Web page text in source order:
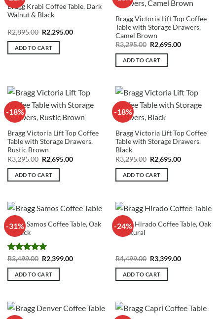
Bragg Krabi Coffee Table, Dark
Walnut & Black
R2,895.00 Original
price
was:
R2,895.00.
R2,295.00Current
ADD TO CART
Bragg Victoria Lift Top Coffee
Table with Storage Drawers,
Camel Brown
R3,295.00 Original
price
was:
R3,295.00.
R2,695.00Current
ADD TO CART
-18%
Bragg Victoria Lift Top Coffee
Table with Storage Drawers,
Rustic Brown
R3,295.00 Original
price
was:
R3,295.00.
R2,695.00Current
ADD TO CART
-18%
Bragg Victoria Lift Top Coffee
Table with Storage Drawers,
Black
R3,295.00 Original
price
was:
R3,295.00.
R2,695.00Current
ADD TO CART
-31%
Bragg Samos Coffee Table, Oak
& Black
Rated5
out of 5
R3,499.00 Original
price
was:
R3,499.00.
R2,399.00Current
ADD TO CART
-24%
Bragg Hirado Coffee Table, Oak
& Natural
R4,499.00 Original
price
was:
R4,499.00.
R3,399.00Current
ADD TO CART